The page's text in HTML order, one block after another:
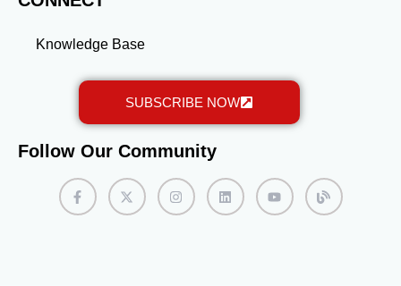
Knowledge Base
SUBSCRIBE NOW
Follow Our Community